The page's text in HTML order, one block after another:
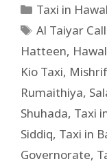
Taxi in
Al Taiyar
Hatteen,
Kio Taxi, Mishrif
Rumaithiya,
Shuhada, Taxi
Siddiq, Taxi in
Governorate,